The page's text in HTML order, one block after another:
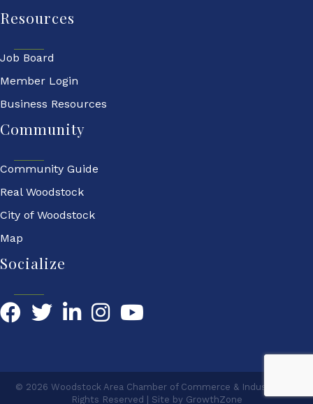
Resources
Job Board
Member Login
Business Resources
Community
Community Guide
Real Woodstock
City of Woodstock
Map
Socialize
FacebookTwitterLinkedIn YouTube
© 2026 Woodstock Area Chamber of Commerce & Industry.
Rights Reserved | Site by GrowthZone